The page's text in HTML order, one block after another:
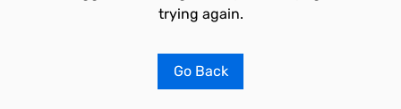
trying again.
Go Back